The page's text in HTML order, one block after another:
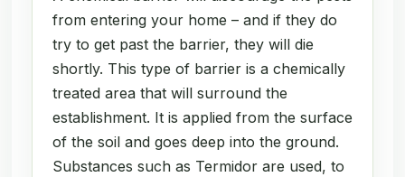
from entering your home – and if they do
try to get past the barrier, they will die
shortly. This type of barrier is a chemically
treated area that will surround the
establishment. It is applied from the surface
of the soil and goes deep into the ground.
Substances such as Termidor are used, to